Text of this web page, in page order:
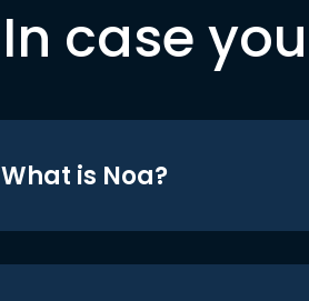
In case
What is Noa?